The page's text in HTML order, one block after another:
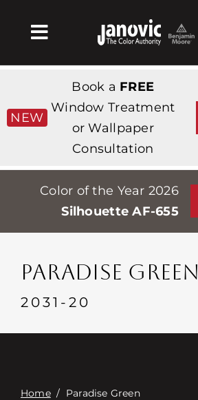
Toggle
Navigation
Products & Services
가게
Professionals
Stores
Events
접촉
NEW
Book a FREE
Window Treatment
or Wallpaper
Consultation
Color of the Year 2026
Silhouette AF-655
PARADISE GREEN
2031-20
Home/ Paradise Green